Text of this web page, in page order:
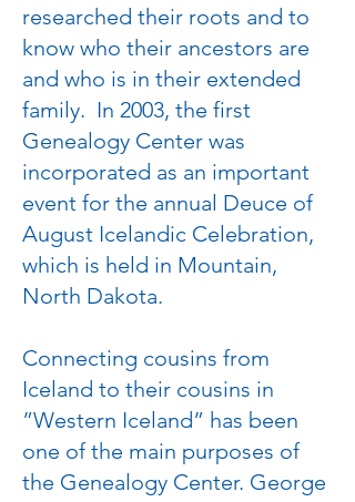
researched their roots and to
know who their ancestors are
and who is in their extended
family. In 2003, the first
Genealogy Center was
incorporated as an important
event for the annual Deuce of
August Icelandic Celebration,
which is held in Mountain,
North Dakota.
Connecting cousins from
Iceland to their cousins in
”Western Iceland” has been
one of the main purposes of
the Genealogy Center. George